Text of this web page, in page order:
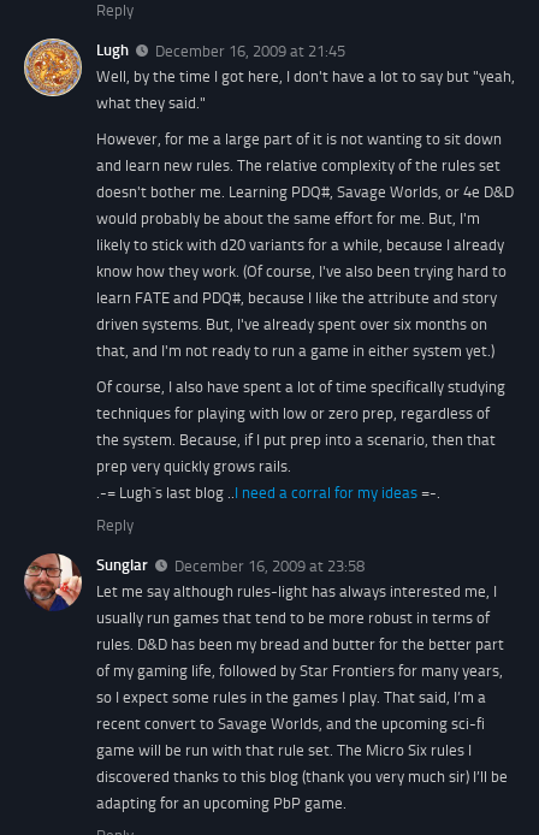
Reply
Lugh
December 16, 2009 at 21:45
Well, by the time I got here, I don't have a lot to say but "yeah,
what they said."
However, for me a large part of it is not wanting to sit down
and learn new rules. The relative complexity of the rules set
doesn't bother me. Learning PDQ#, Savage Worlds, or 4e D&D
would probably be about the same effort for me. But, I'm
likely to stick with d20 variants for a while, because I already
know how they work. (Of course, I've also been trying hard to
learn FATE and PDQ#, because I like the attribute and story
driven systems. But, I've already spent over six months on
that, and I'm not ready to run a game in either system yet.)
Of course, I also have spent a lot of time specifically studying
techniques for playing with low or zero prep, regardless of
the system. Because, if I put prep into a scenario, then that
prep very quickly grows rails.
.-= Lugh´s last blog .. I need a corral for my ideas =-.
Reply
Sunglar
December 16, 2009 at 23:58
Let me say although rules-light has always interested me, I
usually run games that tend to be more robust in terms of
rules. D&D has been my bread and butter for the better part
of my gaming life, followed by Star Frontiers for many years,
so I expect some rules in the games I play. That said, I’m a
recent convert to Savage Worlds, and the upcoming sci-fi
game will be run with that rule set. The Micro Six rules I
discovered thanks to this blog (thank you very much sir) I’ll be
adapting for an upcoming PbP game.